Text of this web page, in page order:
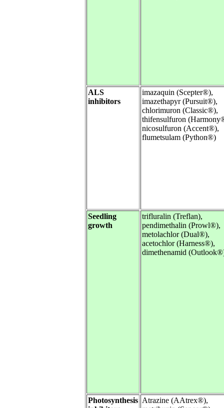
ALS
inhibitors
imazaquin (Scepter®),
imazethapyr (Pursuit®),
chlorimuron (Classic®),
thifensulfuron
nicosulfuron (Accent®),
flumetsulam (Python®)
Seedling
growth
trifluralin (Treflan),
pendimethalin (Prowl®),
metolachlor (Dual®),
acetochlor (Harness®),
dimethenamid
Photosynthesis Atrazine (AAtrex®),